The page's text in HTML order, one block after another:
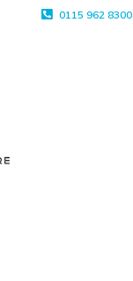
0115 962 8300